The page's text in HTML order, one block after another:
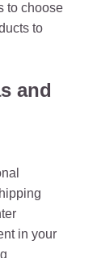
to choose
to
and
in your